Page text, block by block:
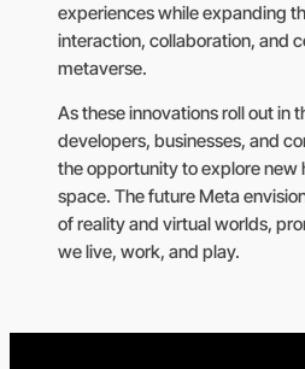
experiences while expanding
interaction, collaboration, and
metaverse.
As these innovations roll out in
developers, businesses, and
the opportunity to explore new
space. The future Meta
of reality and virtual worlds,
we live, work, and play.